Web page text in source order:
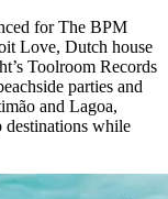
for The BPM
Love, Dutch house
Toolroom Records
parties and
and Lagoa,
destinations while